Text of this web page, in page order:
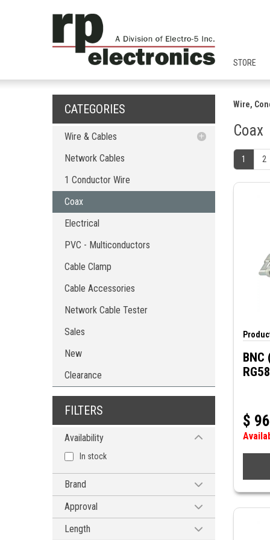
STORE
CATEGORIES
Wire & Cables
Network Cables
Electrical
PVC - Multiconductors
Cable Accessories
Network Cable Tester
Network Cables
1 Conductor Wire
Coax
Electrical
PVC - Multiconductors
Cable Clamp
Cable Accessories
Network Cable Tester
Sales
New
Clearance
FILTERS
Availability
In stock
Brand
MODE ELECTRONICS
MUELLER
POMONA
Approval
cUL
Length
Wire,
Coax
1 2
BNC
$